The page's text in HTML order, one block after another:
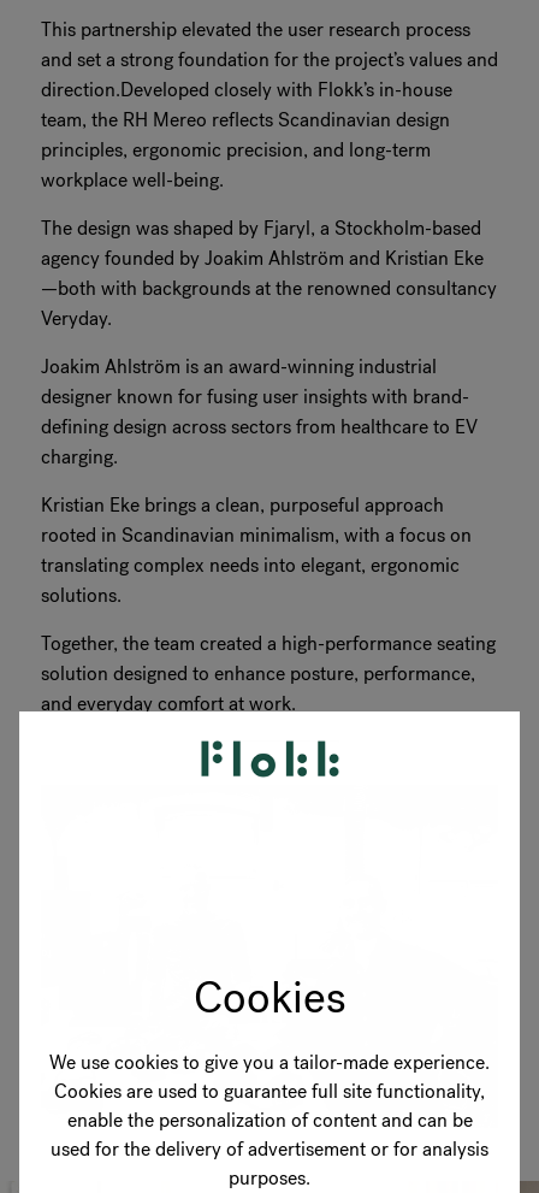
Cookies
We use cookies to give you a tailor-made experience.
Cookies are used to guarantee full site functionality,
enable the personalization of content and can be
used for the delivery of advertisement or for analysis
purposes.
Sustainability
Showrooms
Downloads
This partnership elevated the user research process
and set a strong foundation for the project’s values and
direction.Developed closely with Flokk’s in-house
team, the RH Mereo reflects Scandinavian design
principles, ergonomic precision, and long-term
workplace well-being.
The design was shaped by Fjaryl, a Stockholm-based
agency founded by Joakim Ahlström and Kristian Eke
—both with backgrounds at the renowned consultancy
Veryday.
Joakim Ahlström is an award-winning industrial
designer known for fusing user insights with brand-
defining design across sectors from healthcare to EV
charging.
Kristian Eke brings a clean, purposeful approach
rooted in Scandinavian minimalism, with a focus on
translating complex needs into elegant, ergonomic
solutions.
Together, the team created a high-performance seating
solution designed to enhance posture, performance,
and everyday comfort at work.